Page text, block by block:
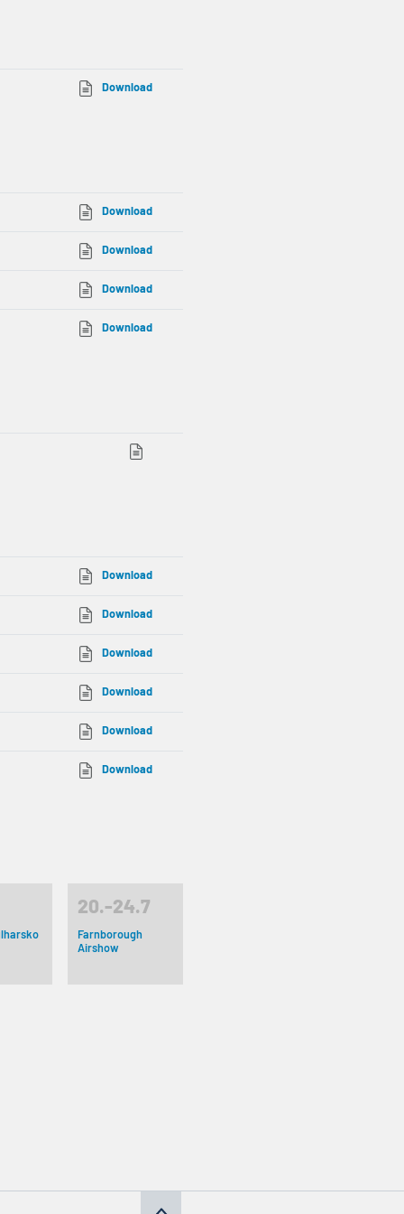
Download
Download
Download
Download
Download
Download
Download
Download
Download
Download
Download
20.-24.7
Farnborough
Airshow